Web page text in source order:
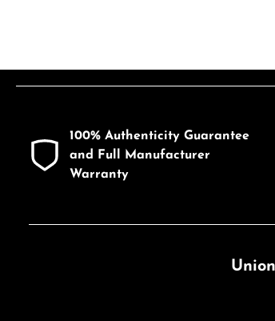
100% Authenticity Guarantee
and Full Manufacturer
Warranty